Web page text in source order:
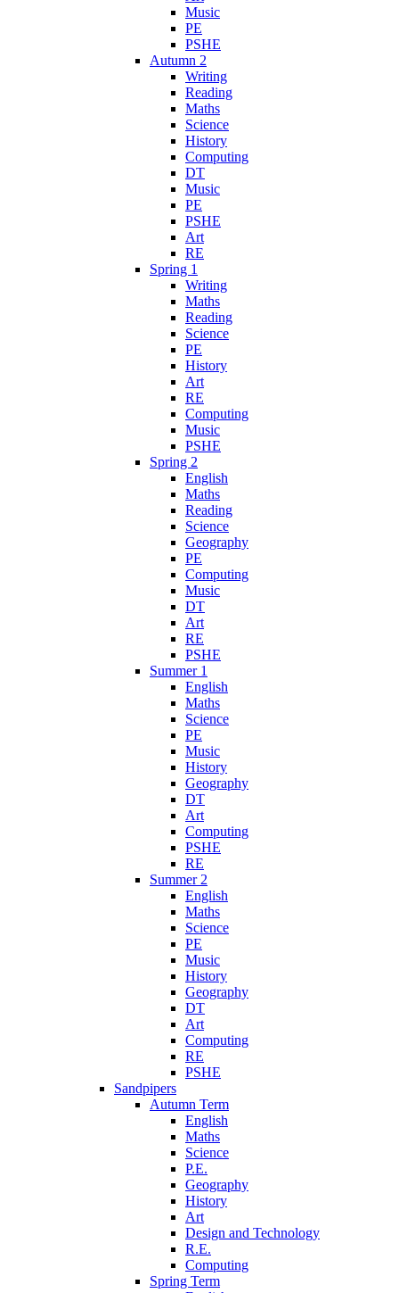
Music
PE
PSHE
Autumn 2
Writing
Reading
Maths
Science
History
Computing
DT
Music
PE
PSHE
Art
RE
Spring 1
Writing
Maths
Reading
Science
PE
History
Art
RE
Computing
Music
PSHE
Spring 2
English
Maths
Reading
Science
Geography
PE
Computing
Music
DT
Art
RE
PSHE
Summer 1
English
Maths
Science
PE
Music
History
Geography
DT
Art
Computing
PSHE
RE
Summer 2
English
Maths
Science
PE
Music
History
Geography
DT
Art
Computing
RE
PSHE
Sandpipers
Autumn Term
English
Maths
Science
P.E.
Geography
History
Art
Design and Technology
R.E.
Computing
Spring Term